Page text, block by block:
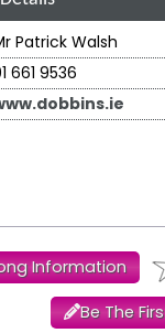
Patrick Walsh
661 9536
Information
Be The